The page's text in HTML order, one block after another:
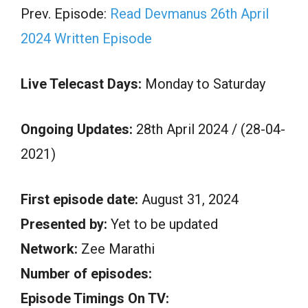
Prev. Episode: Read Devmanus 26th April
2024 Written Episode
Live Telecast Days: Monday to Saturday
Ongoing Updates: 28th April 2024 / (28-04-
2021)
First episode date: August 31, 2024
Presented by: Yet to be updated
Network: Zee Marathi
Number of episodes:
Episode Timings On TV: